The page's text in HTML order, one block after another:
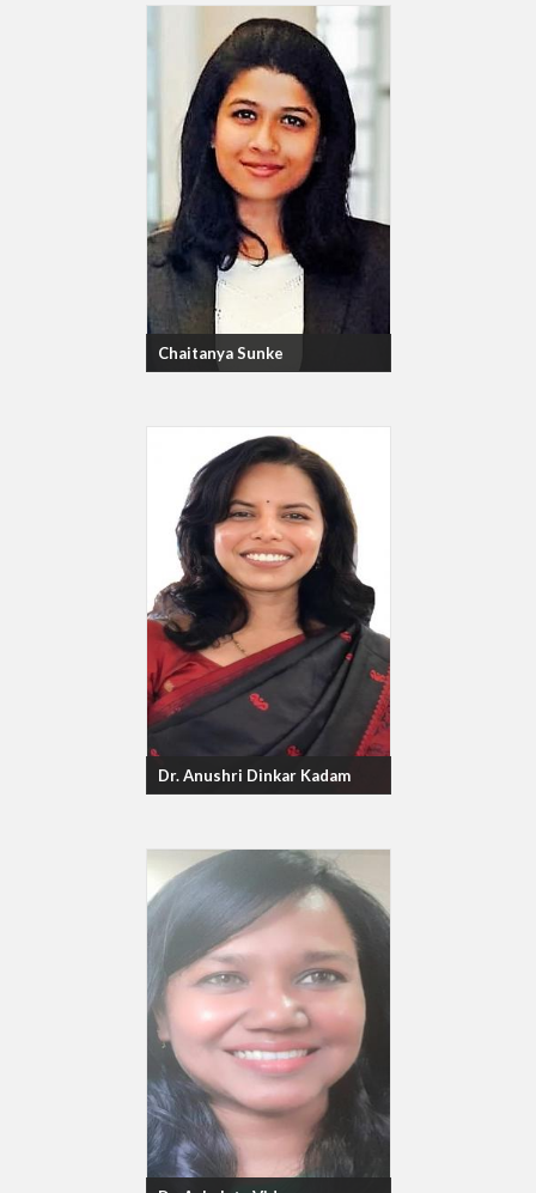
Chaitanya Sunke
Dr. Anushri Dinkar Kadam